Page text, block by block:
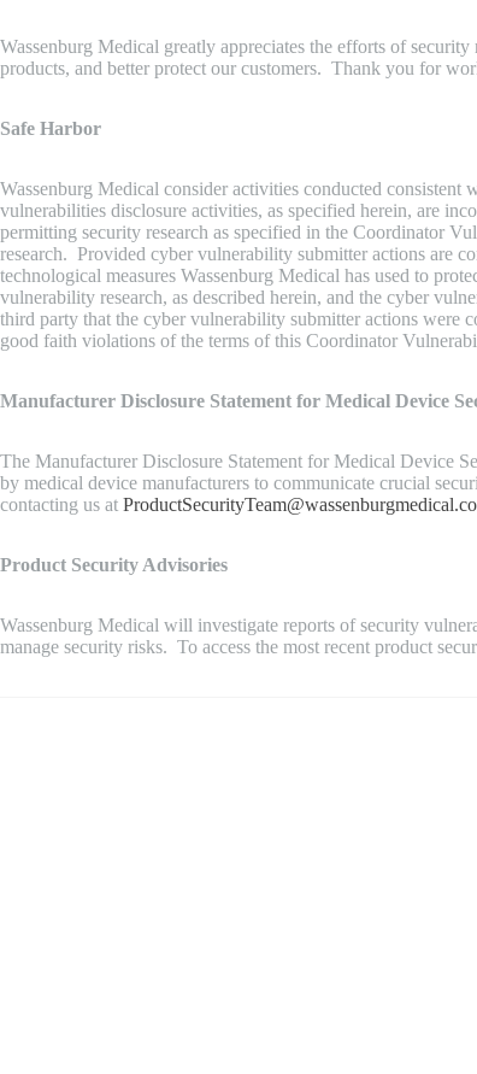
Wassenburg Medical greatly appreciates the efforts of
products, and better protect our customers. Thank you for
Safe Harbor
Wassenburg Medical consider activities conducted
vulnerabilities disclosure activities, as specified herein, are
permitting security research as specified in the Coordinator
research. Provided cyber vulnerability submitter actions are
technological measures Wassenburg Medical has used to
vulnerability research, as described herein, and the cyber
third party that the cyber vulnerability submitter actions
good faith violations of the terms of this Coordinator
Manufacturer Disclosure Statement for Medical Device
The Manufacturer Disclosure Statement for Medical Device
by medical device manufacturers to communicate crucial
contacting us at
Product Security Advisories
Wassenburg Medical will investigate reports of security
manage security risks. To access the most recent product